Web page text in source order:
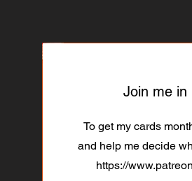
Join me in
To get my cards
and help me decide
https://